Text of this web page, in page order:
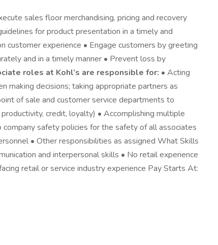
sales floor merchandising, pricing and recovery
for product presentation in a timely and
customer experience • Engage customers by greeting
and in a timely manner • Prevent loss by
roles at Kohl’s are responsible for: • Acting
making decisions; taking appropriate partners as
of sale and customer service departments to
credit, loyalty) • Accomplishing multiple
safety policies for the safety of all associates
• Other responsibilities as assigned What Skills
and interpersonal skills • No retail experience
retail or service industry experience Pay Starts At: